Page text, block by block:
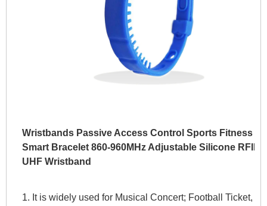
Wristbands Passive Access Control Sports Fitness
Smart Bracelet 860-960MHz Adjustable Silicone RFID
UHF Wristband
1. It is widely used for Musical Concert; Football Ticket,